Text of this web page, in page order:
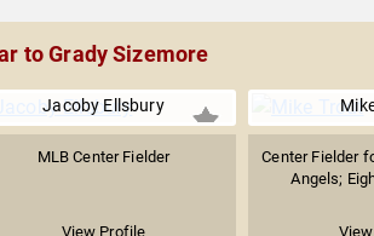
to Grady Sizemore
Jacoby Ellsbury
MLB Center Fielder
View Profile
Center Fielder
Angels;